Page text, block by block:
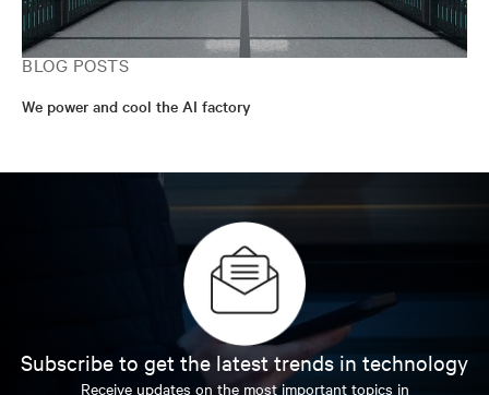
BLOG POSTS
We power and cool the AI factory
Subscribe to get the latest trends in technology
Receive updates on the most important topics in